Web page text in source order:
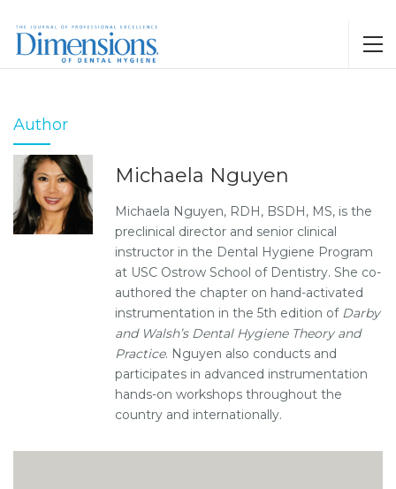
Author
Michaela Nguyen
Michaela Nguyen, RDH, BSDH, MS, is the
preclinical director and senior clinical
instructor in the Dental Hygiene Program
at USC Ostrow School of Dentistry. She co-
authored the chapter on hand-activated
instrumentation in the 5th edition of Darby
and Walsh’s Dental Hygiene Theory and
Practice. Nguyen also conducts and
participates in advanced instrumentation
hands-on workshops throughout the
country and internationally.